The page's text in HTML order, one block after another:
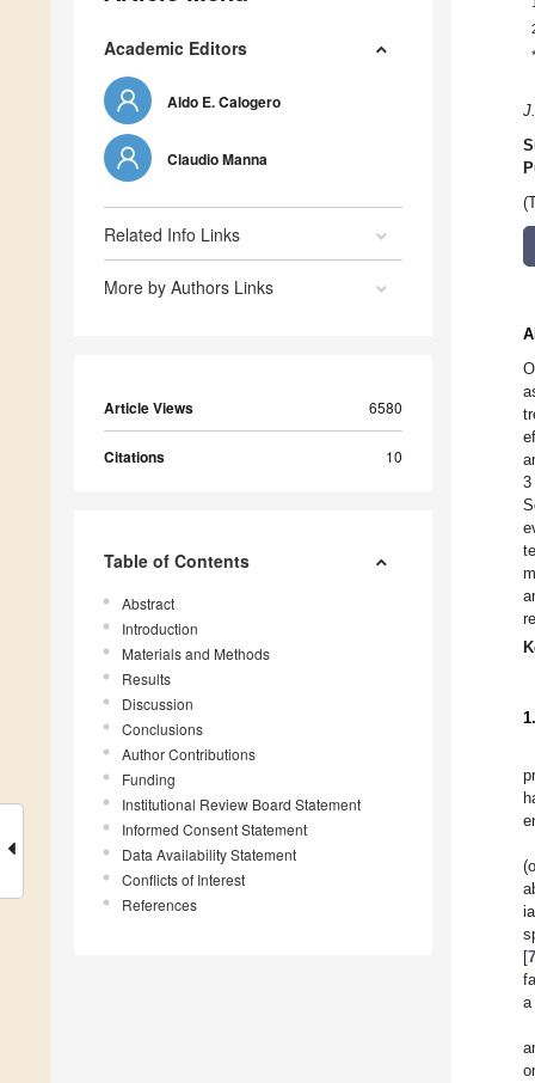
Academic Editors
Aldo E. Calogero
Claudio Manna
Related Info Links
More by Authors Links
Article Views 6580
Citations 10
Table of Contents
Abstract
Introduction
Materials and Methods
Results
Discussion
Conclusions
Author Contributions
Funding
Institutional Review Board Statement
Informed Consent Statement
Data Availability Statement
Conflicts of Interest
References
*
[7
a